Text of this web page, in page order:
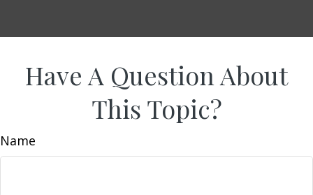
Have A Question About
This Topic?
Name